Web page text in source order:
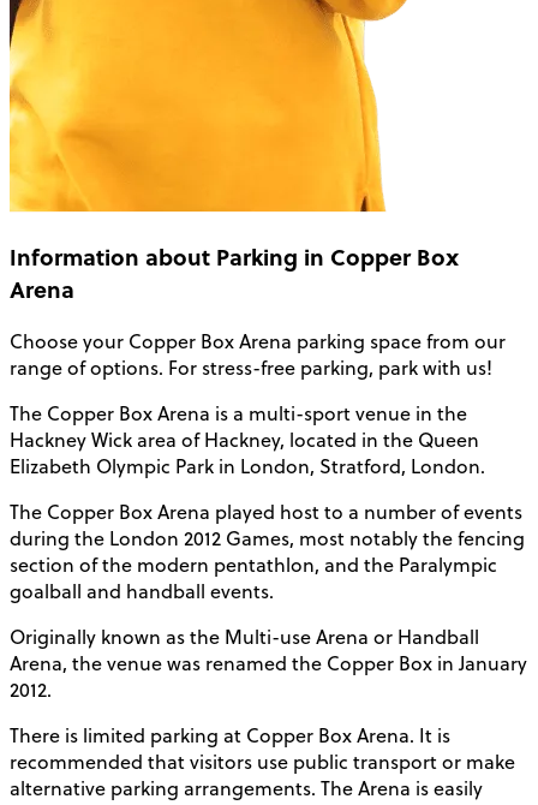
Information about Parking in Copper Box
Arena
Choose your Copper Box Arena parking space from our
range of options. For stress-free parking, park with us!
The Copper Box Arena is a multi-sport venue in the
Hackney Wick area of Hackney, located in the Queen
Elizabeth Olympic Park in London, Stratford, London.
The Copper Box Arena played host to a number of events
during the London 2012 Games, most notably the fencing
section of the modern pentathlon, and the Paralympic
goalball and handball events.
Originally known as the Multi-use Arena or Handball
Arena, the venue was renamed the Copper Box in January
2012.
There is limited parking at Copper Box Arena. It is
recommended that visitors use public transport or make
alternative parking arrangements. The Arena is easily